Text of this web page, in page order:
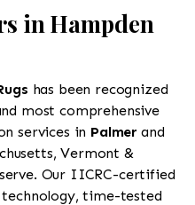
in Hampden
has been recognized
most comprehensive
services in Palmer and
Vermont &
Our IICRC-certified
time-tested